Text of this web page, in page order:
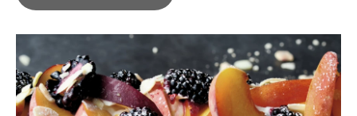
o
k
r
I
n